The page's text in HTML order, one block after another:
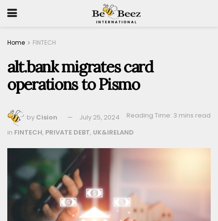
Home FINTECH
alt.bank migrates card
operations to Pismo
by Cision July 25, 2024
Reading Time: 3 mins read
in FINTECH, PRIVATE DEBT, UK&IRELAND